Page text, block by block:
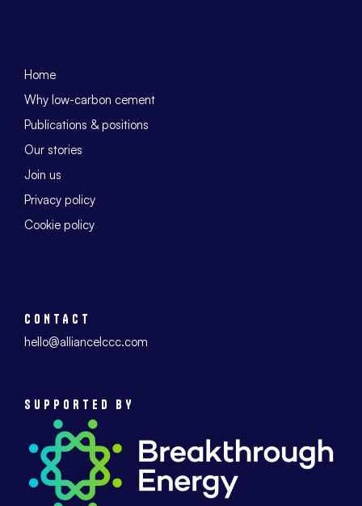
Home
Why low-carbon cement
Publications & positions
Our stories
Join us
Privacy policy
Cookie policy
CONTACT
hello@alliancelccc.com
SUPPORTED BY